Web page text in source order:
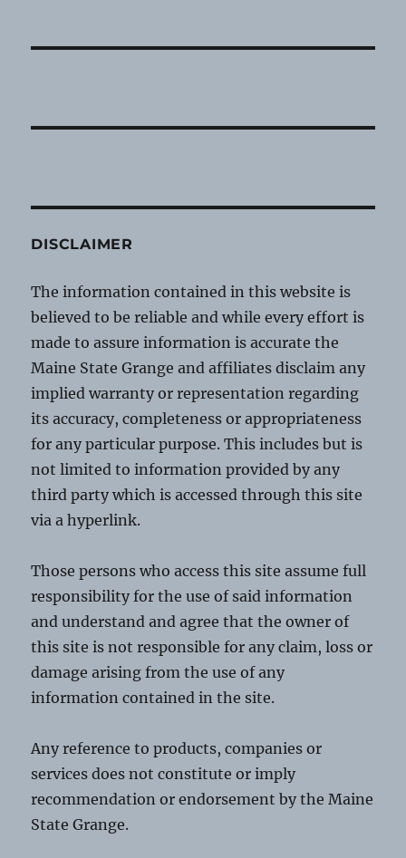
DISCLAIMER
The information contained in this website is
believed to be reliable and while every effort is
made to assure information is accurate the
Maine State Grange and affiliates disclaim any
implied warranty or representation regarding
its accuracy, completeness or appropriateness
for any particular purpose. This includes but is
not limited to information provided by any
third party which is accessed through this site
via a hyperlink.
Those persons who access this site assume full
responsibility for the use of said information
and understand and agree that the owner of
this site is not responsible for any claim, loss or
damage arising from the use of any
information contained in the site.
Any reference to products, companies or
services does not constitute or imply
recommendation or endorsement by the Maine
State Grange.